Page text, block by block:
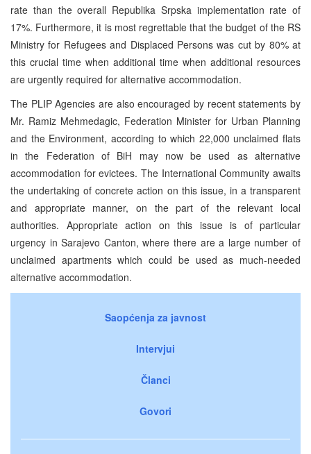
rate than the overall Republika Srpska implementation rate of
17%. Furthermore, it is most regrettable that the budget of the RS
Ministry for Refugees and Displaced Persons was cut by 80% at
this crucial time when additional time when additional resources
are urgently required for alternative accommodation.
The PLIP Agencies are also encouraged by recent statements by
Mr. Ramiz Mehmedagic, Federation Minister for Urban Planning
and the Environment, according to which 22,000 unclaimed flats
in the Federation of BiH may now be used as alternative
accommodation for evictees. The International Community awaits
the undertaking of concrete action on this issue, in a transparent
and appropriate manner, on the part of the relevant local
authorities. Appropriate action on this issue is of particular
urgency in Sarajevo Canton, where there are a large number of
unclaimed apartments which could be used as much-needed
alternative accommodation.
Saopćenja za javnost
Intervjui
Članci
Govori